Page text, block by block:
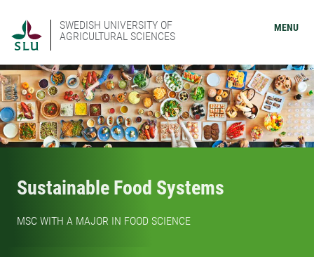
SWEDISH UNIVERSITY OF
AGRICULTURAL SCIENCES
MENU
Sustainable Food Systems
MSC WITH A MAJOR IN FOOD SCIENCE